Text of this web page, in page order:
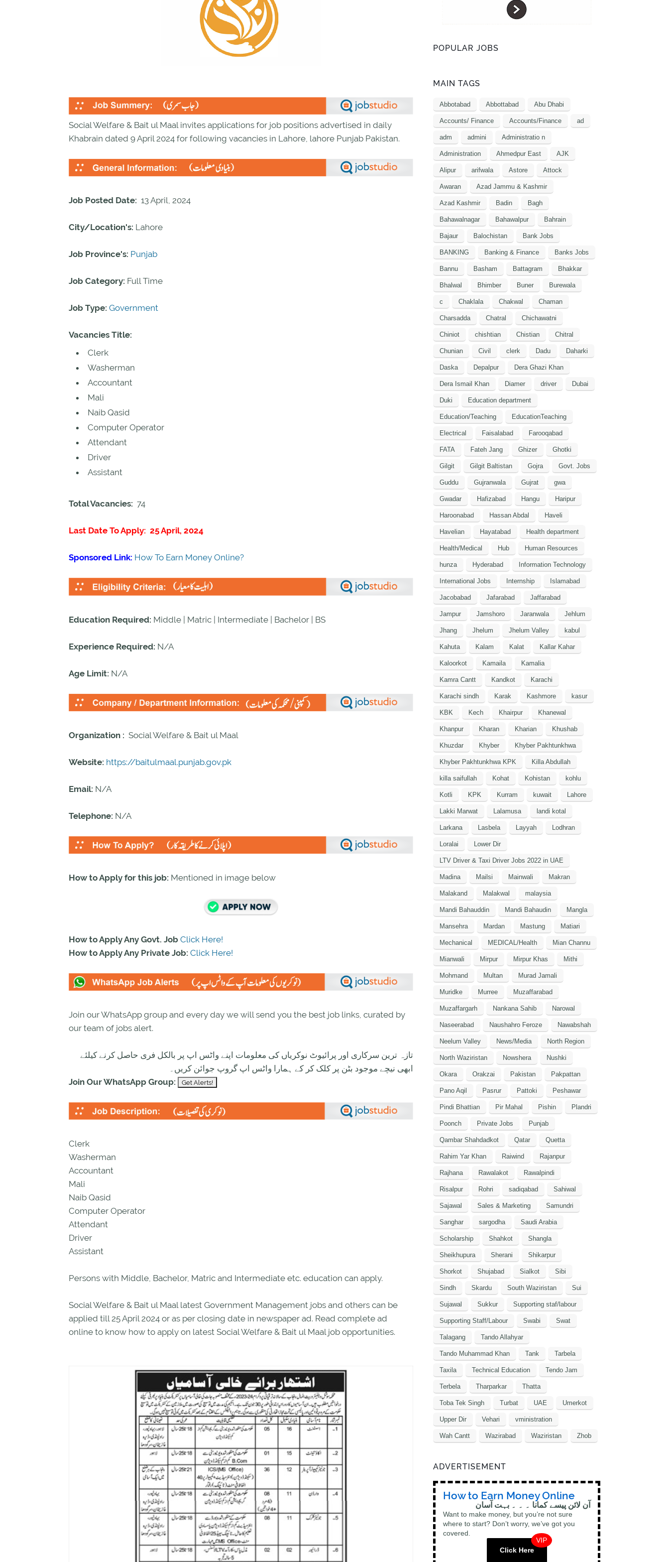
Social Welfare & Bait ul Maal invites applications for job positions advertised in daily
Khabrain dated 9 April 2024 for following vacancies in Lahore, lahore Punjab Pakistan.
Job Posted Date: 13 April, 2024
City/Location's: Lahore
Job Province's: Punjab
Job Category: Full Time
Job Type: Government
Vacancies Title:
Clerk
Washerman
Accountant
Mali
Naib Qasid
Computer Operator
Attendant
Driver
Assistant
Total Vacancies: 74
Last Date To Apply: 25 April, 2024
Sponsored Link: How To Earn Money Online?
Education Required: Middle | Matric | Intermediate | Bachelor | BS
Experience Required: N/A
Age Limit: N/A
Organization : Social Welfare & Bait ul Maal
Website: https://baitulmaal.punjab.gov.pk
Email: N/A
Telephone: N/A
How to Apply for this job: Mentioned in image below
How to Apply Any Govt. Job Click Here!
How to Apply Any Private Job: Click Here!
Join our WhatsApp group and every day we will send you the best job links, curated by
our team of jobs alert.
تازہ ترین سرکاری اور پرائیوٹ نوکریاں کی معلومات اپنے واٹس اپ پر بالکل فری حاصل کرنے کیلئے
ابھی نیچے موجود بٹن پر کلک کر کے ہمارا واٹس اپ گروپ جوائن کریں۔
Join Our WhatsApp Group:
Clerk
Washerman
Accountant
Mali
Naib Qasid
Computer Operator
Attendant
Driver
Assistant
Persons with Middle, Bachelor, Matric and Intermediate etc. education can apply.
Social Welfare & Bait ul Maal latest Government Management jobs and others can be
applied till 25 April 2024 or as per closing date in newspaper ad. Read complete ad
online to know how to apply on latest Social Welfare & Bait ul Maal job opportunities.
POPULAR JOBS
MAIN TAGS
Abbotabad Abbottabad Abu Dhabi
Accounts/ Finance Accounts/Finance ad
adm admini Administratio n
Administration Ahmedpur East AJK
Alipur arifwala Astore Attock
Awaran Azad Jammu & Kashmir
Azad Kashmir Badin Bagh
Bahawalnagar Bahawalpur Bahrain
Bajaur Balochistan Bank Jobs
BANKING Banking & Finance Banks Jobs
Bannu Basham Battagram Bhakkar
Bhalwal Bhimber Buner Burewala
c Chaklala Chakwal Chaman
Charsadda Chatral Chichawatni
Chiniot chishtian Chistian Chitral
Chunian Civil clerk Dadu Daharki
Daska Depalpur Dera Ghazi Khan
Dera Ismail Khan Diamer driver Dubai
Duki Education department
Education/Teaching EducationTeaching
Electrical Faisalabad Farooqabad
FATA Fateh Jang Ghizer Ghotki
Gilgit Gilgit Baltistan Gojra Govt. Jobs
Guddu Gujranwala Gujrat gwa
Gwadar Hafizabad Hangu Haripur
Haroonabad Hassan Abdal Haveli
Havelian Hayatabad Health department
Health/Medical Hub Human Resources
hunza Hyderabad Information Technology
International Jobs Internship Islamabad
Jacobabad Jafarabad Jaffarabad
Jampur Jamshoro Jaranwala Jehlum
Jhang Jhelum Jhelum Valley kabul
Kahuta Kalam Kalat Kallar Kahar
Kaloorkot Kamaila Kamalia
Kamra Cantt Kandkot Karachi
Karachi sindh Karak Kashmore kasur
KBK Kech Khairpur Khanewal
Khanpur Kharan Kharian Khushab
Khuzdar Khyber Khyber Pakhtunkhwa
Khyber Pakhtunkhwa KPK Killa Abdullah
killa saifullah Kohat Kohistan kohlu
Kotli KPK Kurram kuwait Lahore
Lakki Marwat Lalamusa landi kotal
Larkana Lasbela Layyah Lodhran
Loralai Lower Dir
LTV Driver & Taxi Driver Jobs 2022 in UAE
Madina Mailsi Mainwali Makran
Malakand Malakwal malaysia
Mandi Bahauddin Mandi Bahaudin Mangla
Mansehra Mardan Mastung Matiari
Mechanical MEDICAL/Health Mian Channu
Mianwali Mirpur Mirpur Khas Mithi
Mohmand Multan Murad Jamali
Muridke Murree Muzaffarabad
Muzaffargarh Nankana Sahib Narowal
Naseerabad Naushahro Feroze Nawabshah
Neelum Valley News/Media North Region
North Waziristan Nowshera Nushki
Okara Orakzai Pakistan Pakpattan
Pano Aqil Pasrur Pattoki Peshawar
Pindi Bhattian Pir Mahal Pishin Plandri
Poonch Private Jobs Punjab
Qambar Shahdadkot Qatar Quetta
Rahim Yar Khan Raiwind Rajanpur
Rajhana Rawalakot Rawalpindi
Risalpur Rohri sadiqabad Sahiwal
Sajawal Sales & Marketing Samundri
Sanghar sargodha Saudi Arabia
Scholarship Shahkot Shangla
Sheikhupura Sherani Shikarpur
Shorkot Shujabad Sialkot Sibi
Sindh Skardu South Waziristan Sui
Sujawal Sukkur Supporting staf/labour
Supporting Staff/Labour Swabi Swat
Talagang Tando Allahyar
Tando Muhammad Khan Tank Tarbela
Taxila Technical Education Tendo Jam
Terbela Tharparkar Thatta
Toba Tek Singh Turbat UAE Umerkot
Upper Dir Vehari vministration
Wah Cantt Wazirabad Waziristan Zhob
ADVERTISEMENT
How to Earn Money Online
آن لائن پیسے کمانا ۔ ۔ ۔ بہت آسان
Want to make money, but you’re not sure
where to start? Don’t worry, we’ve got you
covered.
Click Here
VIP